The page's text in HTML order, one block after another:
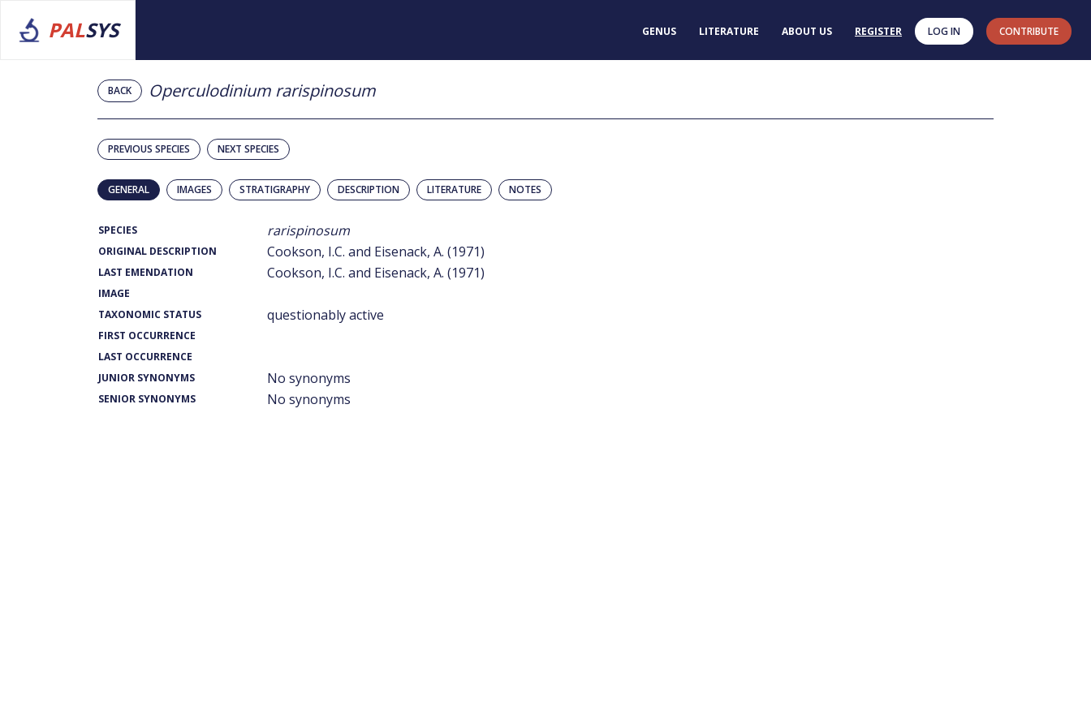
PALSYS GENUS LITERATURE ABOUT US REGISTER LOG IN CONTRIBUTE
BACK Operculodinium rarispinosum
PREVIOUS SPECIES NEXT SPECIES
GENERAL IMAGES STRATIGRAPHY DESCRIPTION LITERATURE NOTES
SPECIES rarispinosum
ORIGINAL DESCRIPTION Cookson, I.C. and Eisenack, A. (1971)
LAST EMENDATION Cookson, I.C. and Eisenack, A. (1971)
IMAGE
TAXONOMIC STATUS
questionably active
FIRST OCCURRENCE
LAST OCCURRENCE
JUNIOR SYNONYMS
No synonyms
SENIOR SYNONYMS No synonyms